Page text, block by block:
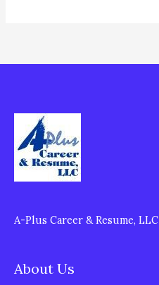
A-Plus Career & Resume, LLC
About Us